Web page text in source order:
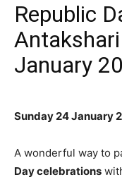
Republic
January
Sunday 24 January
A wonderful way to
Day celebrations